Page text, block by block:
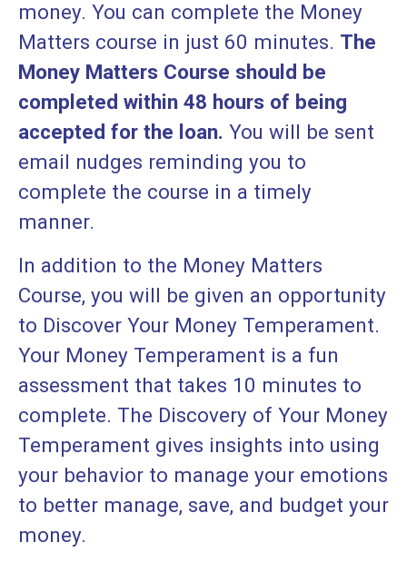
money. You can complete the Money
Matters course in just 60 minutes. The
Money Matters Course should be
completed within 48 hours of being
accepted for the loan. You will be sent
email nudges reminding you to
complete the course in a timely
manner.
In addition to the Money Matters
Course, you will be given an opportunity
to Discover Your Money Temperament.
Your Money Temperament is a fun
assessment that takes 10 minutes to
complete. The Discovery of Your Money
Temperament gives insights into using
your behavior to manage your emotions
to better manage, save, and budget your
money.